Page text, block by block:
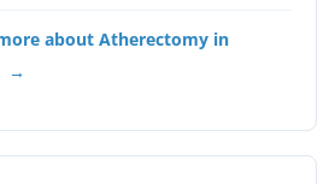
about Atherectomy in
→